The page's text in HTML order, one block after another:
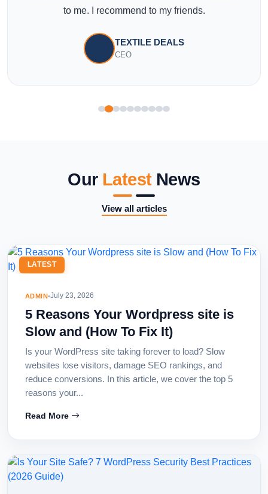
to me. I recommend to my friends.
TEXTILE DEALS
CEO
Our LatestNews
View all articles
LATEST
ADMIN•July 23, 2026
5 Reasons Your Wordpress site is
Slow and (How To Fix It)
Is your WordPress site taking forever to load? Slow
websites lose visitors, damage SEO rankings, and
reduce conversions. In this article, we cover the top 5
reasons your...
Read More